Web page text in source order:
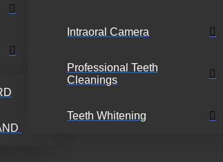
Intraoral Camera
Professional Teeth
Cleanings
Teeth Whitening